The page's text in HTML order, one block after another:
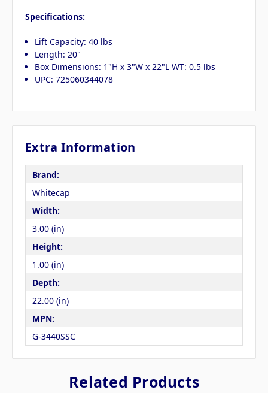
Specifications:
Lift Capacity: 40 lbs
Length: 20"
Box Dimensions: 1"H x 3"W x 22"L WT: 0.5 lbs
UPC: 725060344078
Extra Information
Brand:
Whitecap
Width:
3.00 (in)
Height:
1.00 (in)
Depth:
22.00 (in)
MPN:
G-3440SSC
Related Products